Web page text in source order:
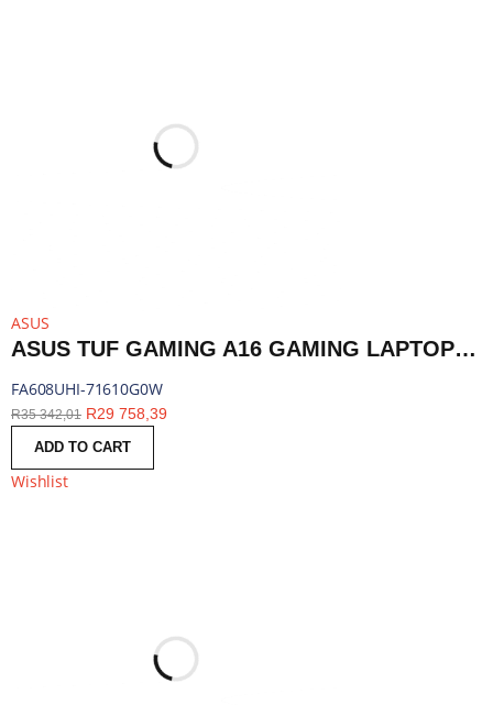
ASUS
ASUS TUF GAMING A16 GAMING LAPTOP 16″ | RYZEN 7 260 | 16GB DDR5 | RTX 5050 | 1TB SSD | WINDOWS 11 HOME | FA608UHI-71610G0W
FA608UHI-71610G0W
R35 342,01 R29 758,39
ADD TO CART
Wishlist